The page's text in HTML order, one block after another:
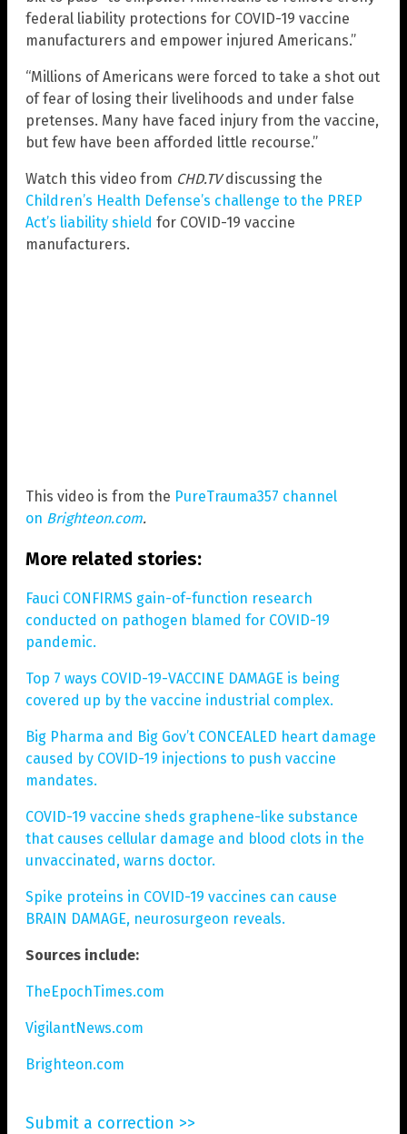
federal liability protections for COVID-19 vaccine
manufacturers and empower injured Americans.”
“Millions of Americans were forced to take a shot out
of fear of losing their livelihoods and under false
pretenses. Many have faced injury from the vaccine,
but few have been afforded little recourse.”
Watch this video from CHD.TVdiscussing the
Children’s Health Defense’s challenge to the PREP
Act’s liability shield for COVID-19 vaccine
manufacturers.
This video is from the PureTrauma357 channel
on Brighteon.com.
More related stories:
Fauci CONFIRMS gain-of-function research
conducted on pathogen blamed for COVID-19
pandemic.
Top 7 ways COVID-19-VACCINE DAMAGE is being
covered up by the vaccine industrial complex.
Big Pharma and Big Gov’t CONCEALED heart damage
caused by COVID-19 injections to push vaccine
mandates.
COVID-19 vaccine sheds graphene-like substance
that causes cellular damage and blood clots in the
unvaccinated, warns doctor.
Spike proteins in COVID-19 vaccines can cause
BRAIN DAMAGE, neurosurgeon reveals.
Sources include:
TheEpochTimes.com
VigilantNews.com
Brighteon.com
Submit a correction >>